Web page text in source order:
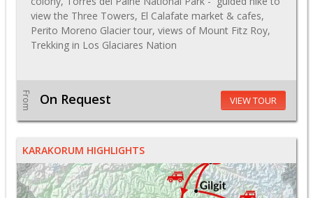
view the Three Towers, El Calafate market & cafes,
Perito Moreno Glacier tour, views of Mount Fitz Roy,
Trekking in Los Glaciares Nation
From On Request VIEW TOUR
KARAKORUM HIGHLIGHTS